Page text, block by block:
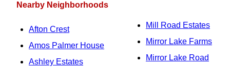
Nearby Neighborhoods
Afton Crest
Amos Palmer House
Ashley Estates
Mill Road Estates
Mirror Lake Farms
Mirror Lake Road